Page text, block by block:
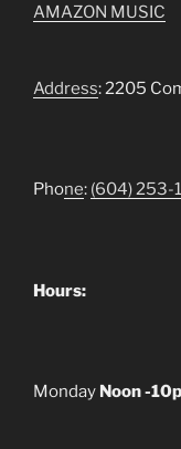
AMAZON MUSIC
Address: 2205
Phone: (604) 253-
Hours:
Monday Noon -